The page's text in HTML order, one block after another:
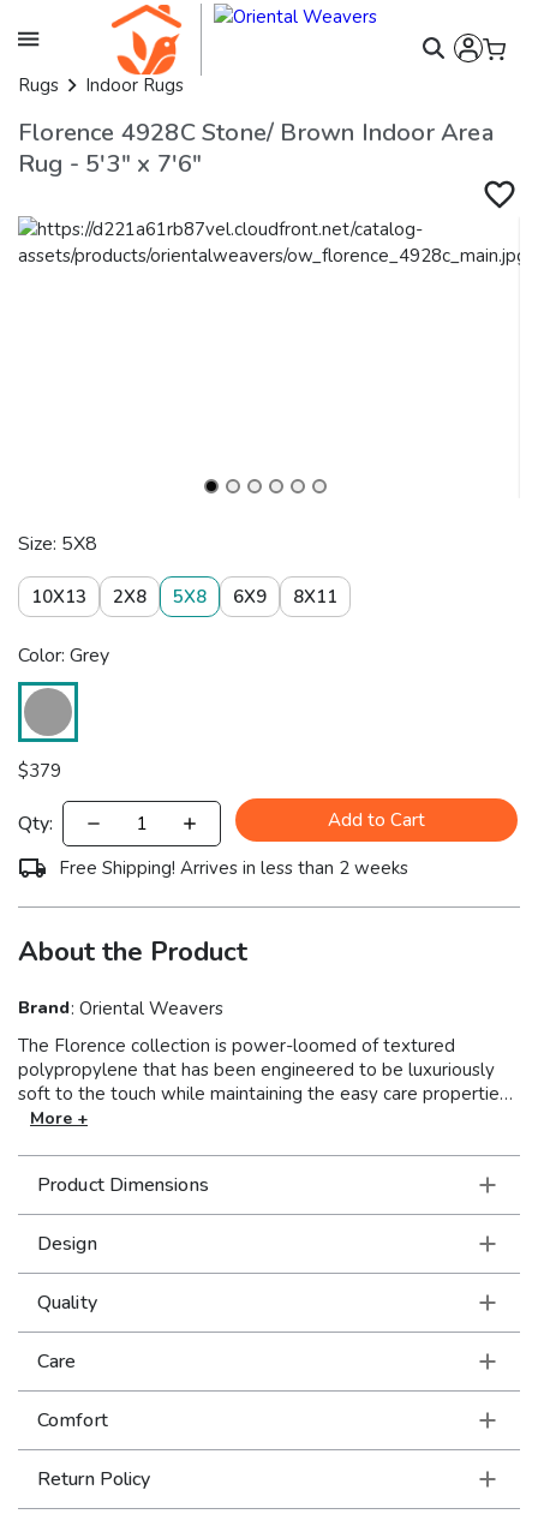
Rugs Indoor Rugs
Florence 4928C Stone/ Brown Indoor Area
Rug - 5'3" x 7'6"
Size: 5X8
10X13 2X8 5X8 6X9 8X11
Color: Grey
$379
Qty:
Add to Cart
Free Shipping! Arrives in less than 2 weeks
About the Product
Brand: Oriental Weavers
The Florence collection is power-loomed of textured
polypropylene that has been engineered to be luxuriously
soft to the touch while maintaining the easy care properties
that are inherent to the yarn. This versatile grouping focuses
and are enhanced by neutrals tinted with subtle tones of icy
blues and mossy greens.
More +
Product Dimensions
Design
Quality
Care
Comfort
Return Policy